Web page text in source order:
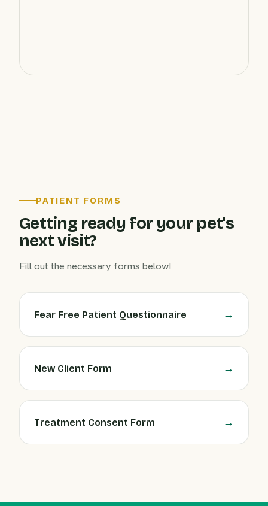
PATIENT FORMS
Getting ready for your pet's
next visit?
Fill out the necessary forms below!
Fear Free Patient Questionnaire
New Client Form
Treatment Consent Form